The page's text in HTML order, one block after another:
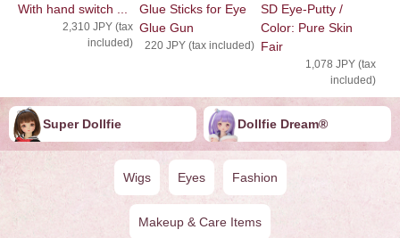
With hand switch ...
2,310 JPY (tax
included)
Glue Sticks for Eye
Glue Gun
220 JPY (tax included)
SD Eye-Putty /
Color: Pure Skin
Fair
1,078 JPY (tax
included)
Super Dollfie Dollfie ︎︎︎︎Dream®
Wigs Eyes Fashion
Makeup & Care Items